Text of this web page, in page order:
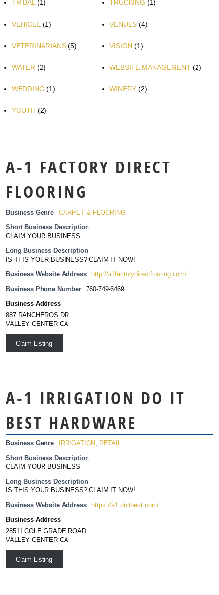
TRIBAL (1) TRUCKING (1)
VEHICLE (1) VENUES (4)
VETERINARIANS (5) VISION (1)
WATER (2) WEBSITE MANAGEMENT (2)
WEDDING (1) WINERY (2)
YOUTH (2)
A-1 FACTORY DIRECT
FLOORING
Business Genre CARPET & FLOORING
Short Business Description
CLAIM YOUR BUSINESS
Long Business Description
IS THIS YOUR BUSINESS? CLAIM IT NOW!
Business Website Address http://a1factorydirectflooring.com/
Business Phone Number 760-749-6469
Business Address
887 RANCHEROS DR
VALLEY CENTER CA
Claim Listing
A-1 IRRIGATION DO IT
BEST HARDWARE
Business Genre IRRIGATION, RETAIL
Short Business Description
CLAIM YOUR BUSINESS
Long Business Description
IS THIS YOUR BUSINESS? CLAIM IT NOW!
Business Website Address https://a1.doitbest.com/
Business Address
28511 COLE GRADE ROAD
VALLEY CENTER CA
Claim Listing